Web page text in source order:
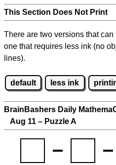
This Section Does Not Print
There are two versions that
one that requires less ink (no
lines).
default less ink
BrainBashers Daily
Aug 11 – Puzzle A